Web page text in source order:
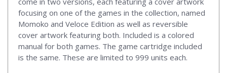
focusing on one of the games in the collection, named
Momoko and Veloce Edition as well as reversible
cover artwork featuring both. Included is a colored
manual for both games. The game cartridge included
is the same. These are limited to 999 units each.